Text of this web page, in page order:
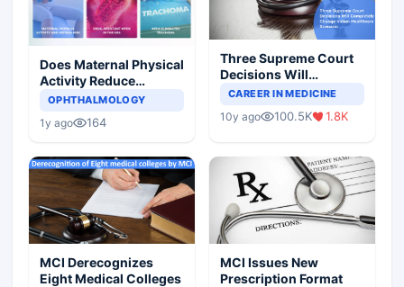
Does Maternal Physical
Activity Reduce
Asthma Risk in
OPHTHALMOLOGY
1y ago 164
Three Supreme Court
Decisions Will
Completely Change
Scenario
CAREER IN MEDICINE
10y ago 100.5K 1.8K
MCI Derecognizes
Eight Medical Colleges
MCI Issues New
Prescription Format